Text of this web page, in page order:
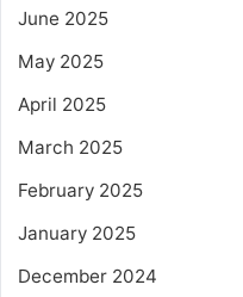
June 2025
May 2025
April 2025
March 2025
February 2025
January 2025
December 2024